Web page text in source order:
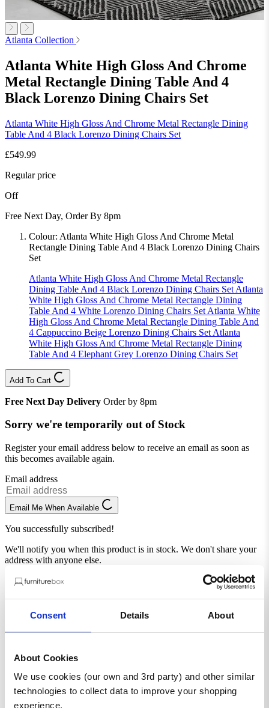
Consent Details About
About Cookies
We use cookies (our own and 3rd party) and other similar
technologies to collect data to improve your shopping
experience.
Atlanta Collection
Atlanta White High Gloss And Chrome
Metal Rectangle Dining Table And 4
Black Lorenzo Dining Chairs Set
Atlanta White High Gloss And Chrome Metal Rectangle Dining
Table And 4 Black Lorenzo Dining Chairs Set
£549.99
Regular price
Off
Free Next Day, Order By 8pm
Colour: Atlanta White High Gloss And Chrome Metal
Rectangle Dining Table And 4 Black Lorenzo Dining Chairs
Set
Atlanta White High Gloss And Chrome Metal Rectangle
Dining Table And 4 Black Lorenzo Dining Chairs Set Atlanta
White High Gloss And Chrome Metal Rectangle Dining
Table And 4 White Lorenzo Dining Chairs Set Atlanta White
High Gloss And Chrome Metal Rectangle Dining Table And
4 Cappuccino Beige Lorenzo Dining Chairs Set Atlanta
White High Gloss And Chrome Metal Rectangle Dining
Table And 4 Elephant Grey Lorenzo Dining Chairs Set
Add To Cart
Free Next Day Delivery Order by 8pm
Sorry we're temporarily out of Stock
Register your email address below to receive an email as soon as
this becomes available again.
Email address
Email Me When Available
You successfully subscribed!
We'll notify you when this product is in stock. We don't share your
address with anyone else.
Complete the look